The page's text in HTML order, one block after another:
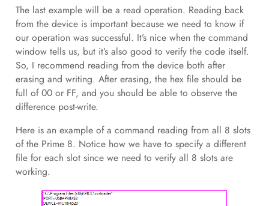
The last example will be a read operation. Reading back
from the device is important because we need to know if
our operation was successful. It’s nice when the command
window tells us, but it’s also good to verify the code itself.
So, I recommend reading from the device both after
erasing and writing. After erasing, the hex file should be
full of 00 or FF, and you should be able to observe the
difference post-write.
Here is an example of a command reading from all 8 slots
of the Prime 8. Notice how we have to specify a different
file for each slot since we need to verify all 8 slots are
working.